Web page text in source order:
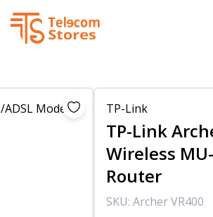
TP-Link
TP-Link
Wireless
Router
SKU:Archer VR400